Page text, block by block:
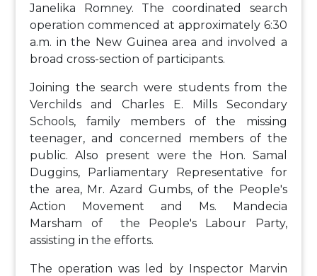
Janelika Romney. The coordinated search
operation commenced at approximately 6:30
a.m. in the New Guinea area and involved a
broad cross-section of participants.
Joining the search were students from the
Verchilds and Charles E. Mills Secondary
Schools, family members of the missing
teenager, and concerned members of the
public. Also present were the Hon. Samal
Duggins, Parliamentary Representative for
the area, Mr. Azard Gumbs, of the People's
Action Movement and Ms. Mandecia
Marsham of the People's Labour Party,
assisting in the efforts.
The operation was led by Inspector Marvin